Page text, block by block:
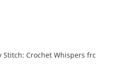
Crochet Whispers from